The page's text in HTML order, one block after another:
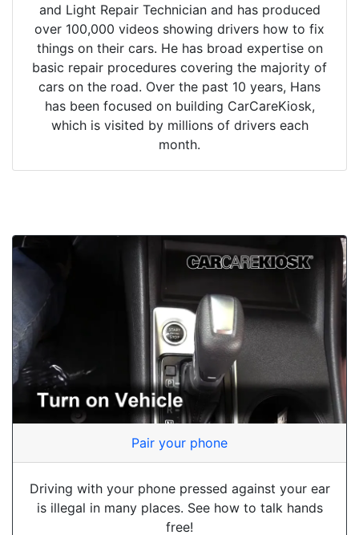
and Light Repair Technician and has produced
over 100,000 videos showing drivers how to fix
things on their cars. He has broad expertise on
basic repair procedures covering the majority of
cars on the road. Over the past 10 years, Hans
has been focused on building CarCareKiosk,
which is visited by millions of drivers each
month.
Pair your phone
Driving with your phone pressed against your ear
is illegal in many places. See how to talk hands
free!